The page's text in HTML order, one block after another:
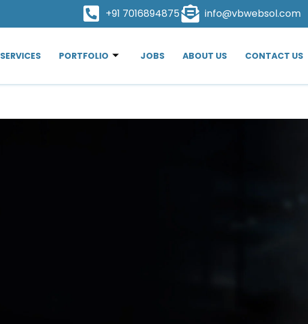
+91 7016894875 info@vbwebsol.com
SERVICES PORTFOLIO JOBS ABOUT US CONTACT US